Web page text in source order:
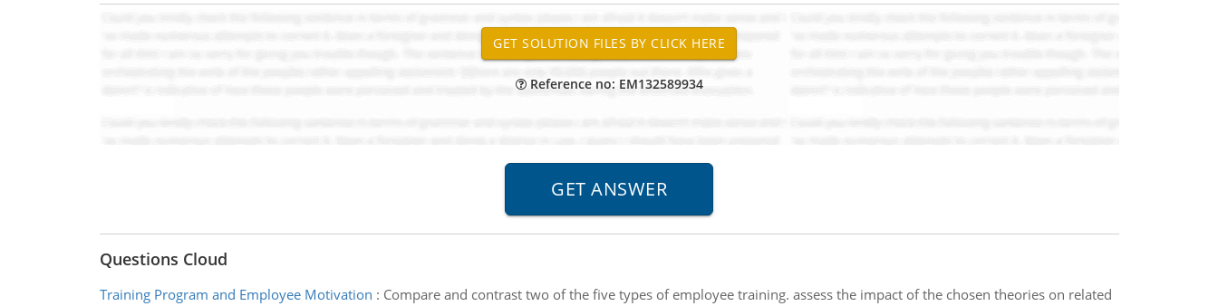
Reference no: EM132589934
Questions Cloud
Training Program and Employee Motivation : Compare and contrast two of the five types of employee training. assess the impact of the chosen theories on related